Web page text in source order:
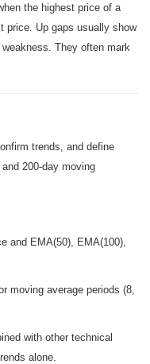
the highest price of a
price. Up gaps usually show
They often mark
trends, and define
200-day moving
and EMA(50), EMA(100),
moving average periods (8,
with other technical
alone.